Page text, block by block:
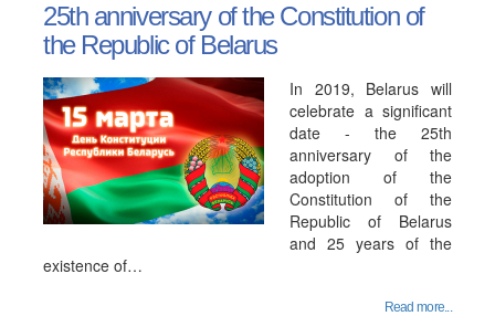
25th anniversary of the Constitution of
the Republic of Belarus
In 2019, Belarus will
celebrate a significant
date - the 25th
anniversary of the
adoption of the
Constitution of the
Republic of Belarus
and 25 years of the
existence of…
Read more...